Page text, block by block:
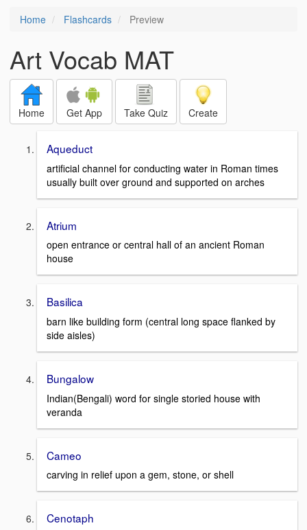
Home Flashcards Preview
Art Vocab MAT
Home Get App Take Quiz Create
Aqueduct
artificial channel for conducting water in Roman times
usually built over ground and supported on arches
Atrium
open entrance or central hall of an ancient Roman
house
Basilica
barn like building form (central long space flanked by
side aisles)
Bungalow
Indian(Bengali) word for single storied house with
veranda
Cameo
carving in relief upon a gem, stone, or shell
Cenotaph